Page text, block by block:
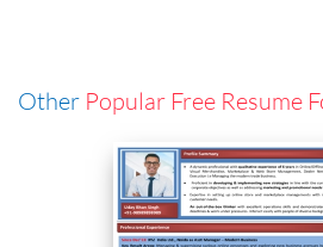
Other Popular Free Resume